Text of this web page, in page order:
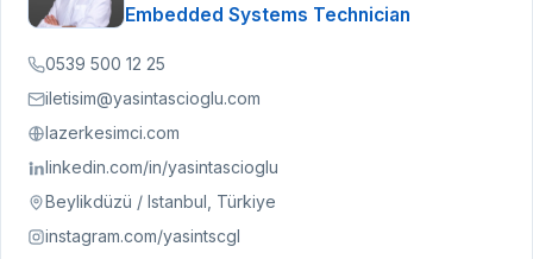
Embedded Systems Technician
0539 500 12 25
iletisim@yasintascioglu.com
lazerkesimci.com
linkedin.com/in/yasintascioglu
Beylikdüzü / Istanbul, Türkiye
instagram.com/yasintscgl